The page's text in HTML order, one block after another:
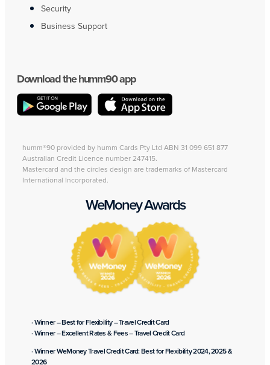
Security
Business Support
Download the humm90 app
humm®90 provided by humm Cards Pty Ltd ABN 31 099 651 877
Australian Credit Licence number 247415.
Mastercard and the circles design are trademarks of Mastercard
International Incorporated.
WeMoney Awards
· Winner – Best for Flexibility – Travel Credit Card
· Winner – Excellent Rates & Fees – Travel Credit Card
· Winner WeMoney Travel Credit Card: Best for Flexibility 2024, 2025 &
2026